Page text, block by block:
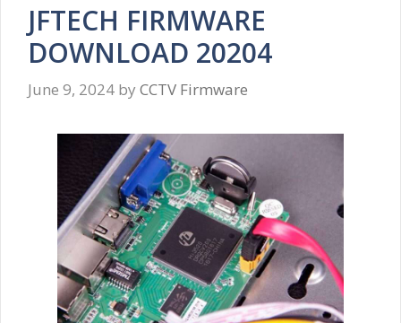
JFTECH FIRMWARE
DOWNLOAD 20204
June 9, 2024 by CCTV Firmware